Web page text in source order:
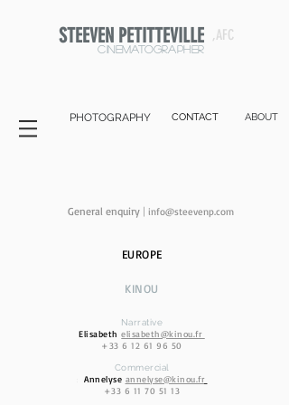
STEEVEN PETITTEVILLE ,AFC
cinematographer
PHOTOGRAPHY CONTACT ABOUT
General enquiry| info@steevenp.com
EUROPE
KINOU
Narrative
Elisabeth elisabeth@kinou.fr
+33 6 12 61 96 50
Commercial
Annelyse annelyse@kinou.fr
+33 6 11 70 51 13